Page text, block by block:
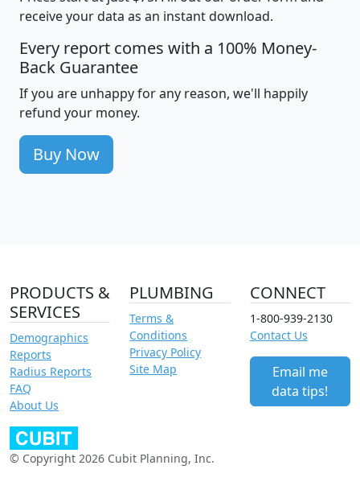
receive your data as an instant download.
Every report comes with a 100% Money-
Back Guarantee
If you are unhappy for any reason, we'll happily
refund your money.
Buy Now
PRODUCTS &
SERVICES
Demographics
Reports
Radius Reports
FAQ
About Us
PLUMBING
Terms &
Conditions
Privacy Policy
Site Map
CONNECT
1-800-939-2130
Contact Us
Email me
data tips!
© Copyright 2026 Cubit Planning, Inc.